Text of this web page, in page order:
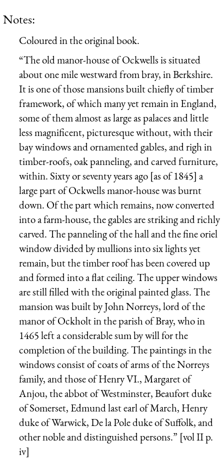
Notes:
Coloured in the original book.
“The old manor-house of Ockwells is situated
about one mile westward from bray, in Berkshire.
It is one of those mansions built chiefly of timber
framework, of which many yet remain in England,
some of them almost as large as palaces and little
less magnificent, picturesque without, with their
bay windows and ornamented gables, and righ in
timber-roofs, oak panneling, and carved furniture,
within. Sixty or seventy years ago [as of 1845] a
large part of Ockwells manor-house was burnt
down. Of the part which remains, now converted
into a farm-house, the gables are striking and richly
carved. The panneling of the hall and the fine oriel
window divided by mullions into six lights yet
remain, but the timber roof has been covered up
and formed into a flat ceiling. The upper windows
are still filled with the original painted glass. The
mansion was built by John Norreys, lord of the
manor of Ockholt in the parish of Bray, who in
1465 left a considerable sum by will for the
completion of the building. The paintings in the
windows consist of coats of arms of the Norreys
family, and those of Henry VI., Margaret of
Anjou, the abbot of Westminster, Beaufort duke
of Somerset, Edmund last earl of March, Henry
duke of Warwick, De la Pole duke of Suffolk, and
other noble and distinguished persons.” [vol II p.
iv]